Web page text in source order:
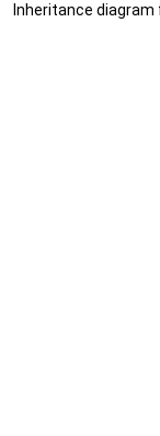
Inheritance